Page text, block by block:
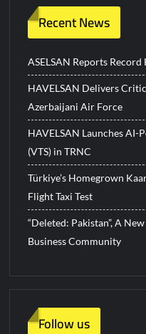
Recent News
ASELSAN Reports
HAVELSAN Delivers
Azerbaijani Air Force
HAVELSAN Launches AI-
(VTS) in TRNC
Türkiye’s Homegrown
Flight Taxi Test
“Deleted: Pakistan”, A
Business Community
Follow us